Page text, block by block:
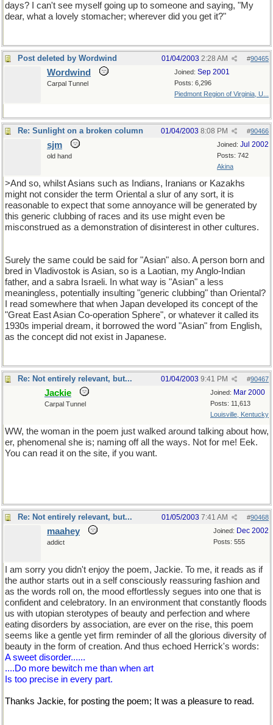
days? I can't see myself going up to someone and saying, "My
dear, what a lovely stomacher; wherever did you get it?"
Post deleted by Wordwind #90465
01/04/2003 2:28 AM
Joined: Sep 2001
Posts: 6,296
Piedmont Region of Virginia, U...
Wordwind
Carpal Tunnel
Re: Sunlight on a broken column #90466
01/04/2003 8:08 PM
Joined: Jul 2002
Posts: 742
Akina
sjm
old hand
>And so, whilst Asians such as Indians, Iranians or Kazakhs
might not consider the term Oriental a slur of any sort, it is
reasonable to expect that some annoyance will be generated by
this generic clubbing of races and its use might even be
misconstrued as a demonstration of disinterest in other cultures.
Surely the same could be said for "Asian" also. A person born and
bred in Vladivostok is Asian, so is a Laotian, my Anglo-Indian
father, and a sabra Israeli. In what way is "Asian" a less
meaningless, potentially insulting "generic clubbing" than Oriental?
I read somewhere that when Japan developed its concept of the
"Great East Asian Co-operation Sphere", or whatever it called its
1930s imperial dream, it borrowed the word "Asian" from English,
as the concept did not exist in Japanese.
Re: Not entirely relevant, but... #90467
01/04/2003 9:41 PM
Joined: Mar 2000
Posts: 11,613
Louisville, Kentucky
Jackie
Carpal Tunnel
WW, the woman in the poem just walked around talking about how,
er, phenomenal she is; naming off all the ways. Not for me! Eek.
You can read it on the site, if you want.
Re: Not entirely relevant, but... #90468
01/05/2003 7:41 AM
Joined: Dec 2002
Posts: 555
maahey
addict
I am sorry you didn't enjoy the poem, Jackie. To me, it reads as if
the author starts out in a self consciously reassuring fashion and
as the words roll on, the mood effortlessly segues into one that is
confident and celebratory. In an environment that constantly floods
us with utopian sterotypes of beauty and perfection and where
eating disorders by association, are ever on the rise, this poem
seems like a gentle yet firm reminder of all the glorious diversity of
beauty in the form of creation. And thus echoed Herrick's words:
A sweet disorder......
....Do more bewitch me than when art
Is too precise in every part.
Thanks Jackie, for posting the poem; It was a pleasure to read.